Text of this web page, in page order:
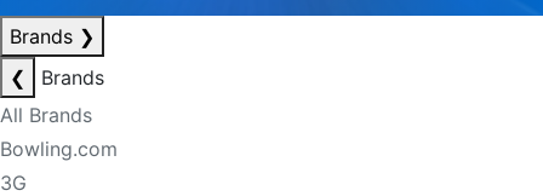
Brands ❯
❮
Brands
All Brands
Bowling.com
3G